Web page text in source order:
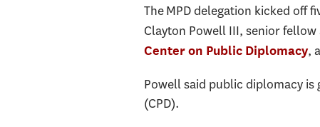
The MPD delegation kicked off
Clayton Powell III, senior fellow
Center on Public Diplomacy,
Powell said public diplomacy
(CPD).